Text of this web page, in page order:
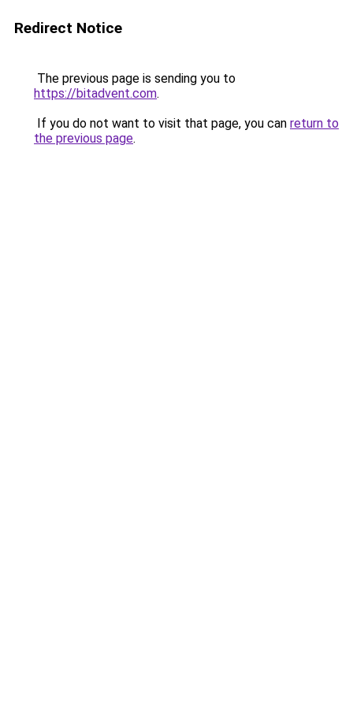
Redirect Notice
The previous page is sending you to
https://bitadvent.com.
If you do not want to visit that page, you can return to
the previous page.